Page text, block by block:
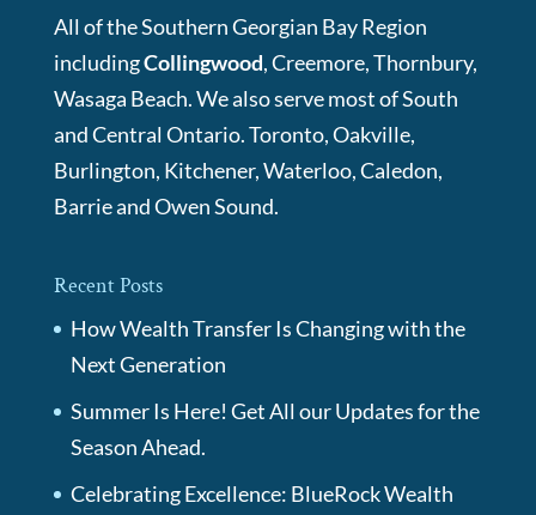
All of the Southern Georgian Bay Region
includingCollingwood, Creemore, Thornbury,
Wasaga Beach. We also serve most of South
and Central Ontario. Toronto, Oakville,
Burlington, Kitchener, Waterloo, Caledon,
Barrie and Owen Sound.
Recent Posts
How Wealth Transfer Is Changing with the
Next Generation
Summer Is Here! Get All our Updates for the
Season Ahead.
Celebrating Excellence: BlueRock Wealth